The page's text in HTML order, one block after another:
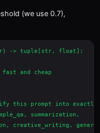
(we use 0.7),
-> tuple[str, float]:
fast and cheap
this prompt into exactly
summarization,
creative_writing,